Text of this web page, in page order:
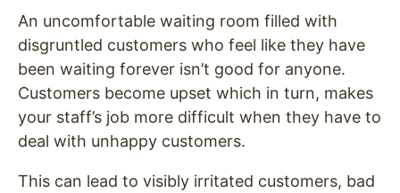
An uncomfortable waiting room filled with
disgruntled customers who feel like they have
been waiting forever isn’t good for anyone.
Customers become upset which in turn, makes
your staff’s job more difficult when they have to
deal with unhappy customers.
This can lead to visibly irritated customers, bad